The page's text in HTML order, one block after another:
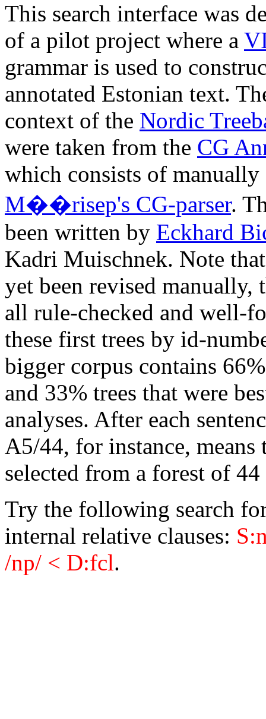
This search interface was
of a pilot project where a
grammar is used to
annotated Estonian text.
context of the Nordic
were taken from the CG
which consists of
M��risep's CG-parser.
been written by Eckhard
Kadri Muischnek. Note
yet been revised manually,
all rule-checked and well-
these first trees by id-
bigger corpus contains
and 33% trees that were
analyses. After each
A5/44, for instance, means
selected from a forest of
Try the following search
internal relative clauses:
/np/ < D:fcl.